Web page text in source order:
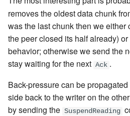
removes the oldest data chunk
was the last chunk then we either
the peer closed its half already)
behavior; otherwise we send the
stay waiting for the next Ack .
Back-pressure can be
side back to the writer on the
by sending the SuspendReading